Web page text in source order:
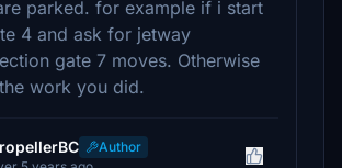
parked. for example if i start
4 and ask for jetway
gate 7 moves. Otherwise
work you did.
Author